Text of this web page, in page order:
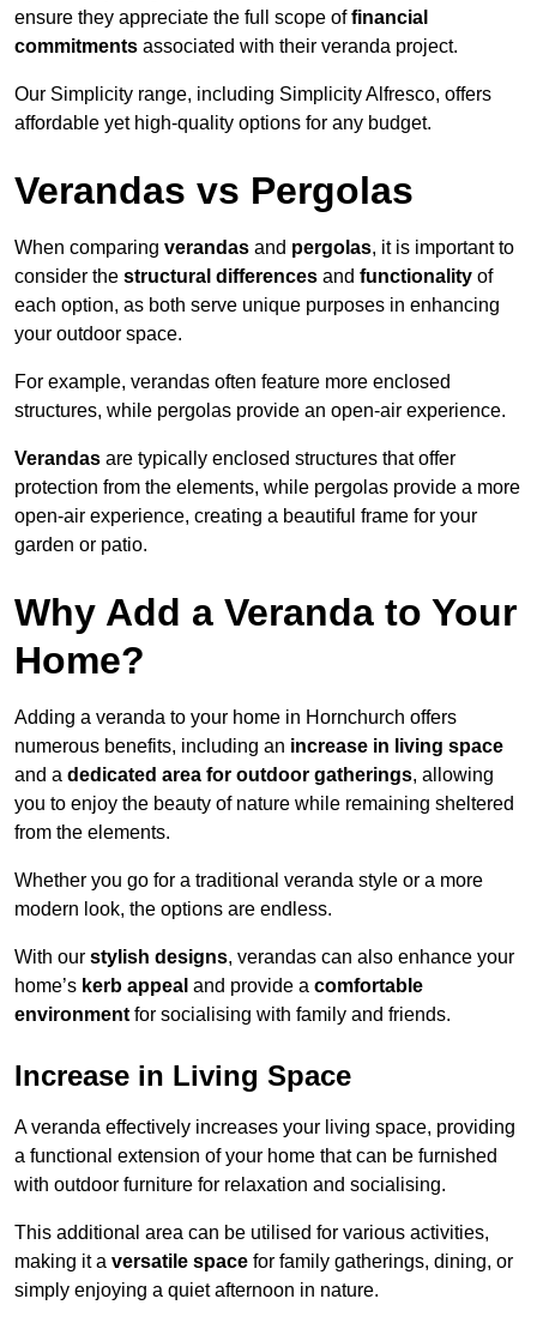
ensure they appreciate the full scope offinancial
commitments associated with their veranda project.
Our Simplicity range, including Simplicity Alfresco, offers
affordable yet high-quality options for any budget.
Verandas vs Pergolas
When comparing verandas and pergolas, it is important to
consider the structural differences and functionality of
each option, as both serve unique purposes in enhancing
your outdoor space.
For example, verandas often feature more enclosed
structures, while pergolas provide an open-air experience.
Verandas are typically enclosed structures that offer
protection from the elements, while pergolas provide a more
open-air experience, creating a beautiful frame for your
garden or patio.
Why Add a Veranda to Your
Home?
Adding a veranda to your home in Hornchurch offers
numerous benefits, including an increase in living space
and a dedicated area for outdoor gatherings, allowing
you to enjoy the beauty of nature while remaining sheltered
from the elements.
Whether you go for a traditional veranda style or a more
modern look, the options are endless.
With our stylish designs, verandas can also enhance your
home’s kerb appeal and provide a comfortable
environment for socialising with family and friends.
Increase in Living Space
A veranda effectively increases your living space, providing
a functional extension of your home that can be furnished
with outdoor furniture for relaxation and socialising.
This additional area can be utilised for various activities,
making it a versatile space for family gatherings, dining, or
simply enjoying a quiet afternoon in nature.